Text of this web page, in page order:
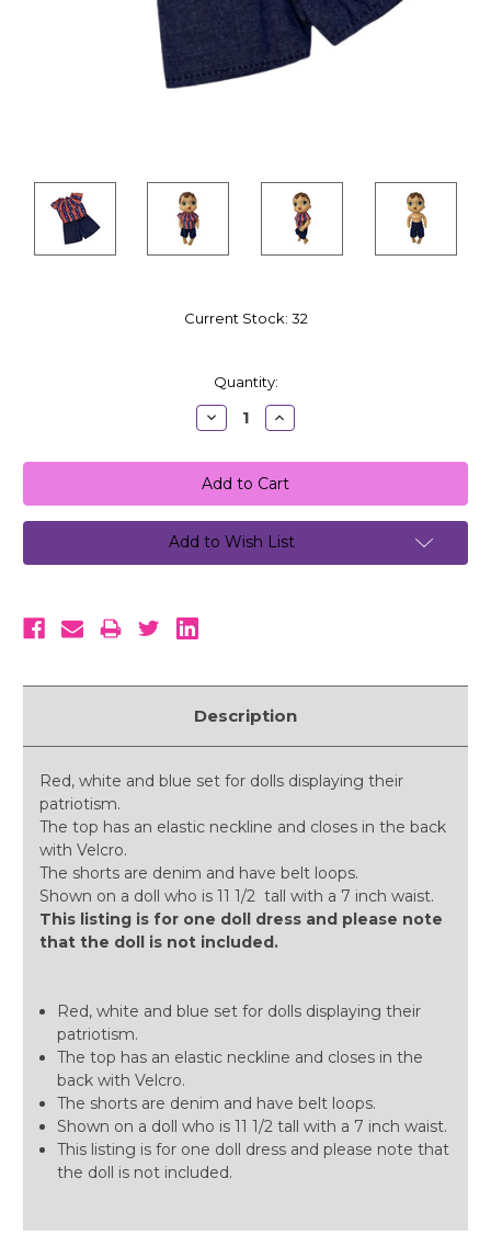
Current Stock: 32
Quantity:
Decrease
Quantity:
Increase
Quantity:
Add to Wish List
Description
Red, white and blue set for dolls displaying their
patriotism.
The top has an elastic neckline and closes in the back
with Velcro.
The shorts are denim and have belt loops.
Shown on a doll who is 11 1/2 tall with a 7 inch waist.
This listing is for one doll dress and please note
that the doll is not included.
Red, white and blue set for dolls displaying their
patriotism.
The top has an elastic neckline and closes in the
back with Velcro.
The shorts are denim and have belt loops.
Shown on a doll who is 11 1/2 tall with a 7 inch waist.
This listing is for one doll dress and please note that
the doll is not included.